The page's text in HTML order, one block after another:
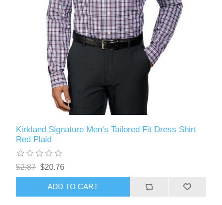
Kirkland Signature Men’s Tailored Fit Dress Shirt
Red Plaid
$2.87 $20.76
ADD TO CART